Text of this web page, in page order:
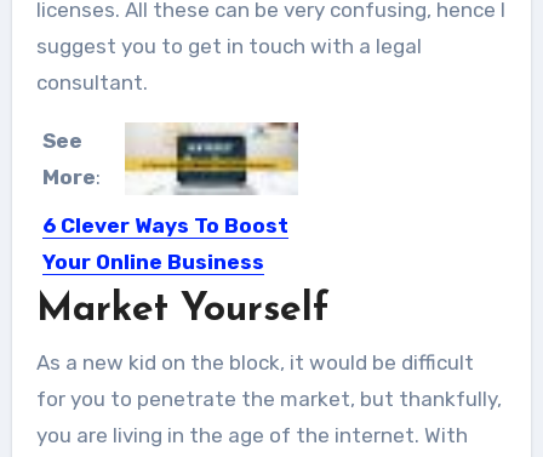
licenses. All these can be very confusing, hence I
suggest you to get in touch with a legal
consultant.
See
More:
6 Clever Ways To Boost
Your Online Business
Generating sales from your online
Market Yourself
As a new kid on the block, it would be difficult
for you to penetrate the market, but thankfully,
you are living in the age of the internet. With